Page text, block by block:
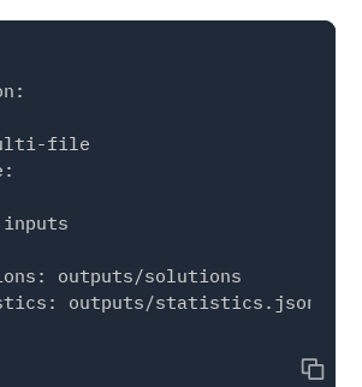
2
0.123,
27
0.123
"v1"
file
outputs/solutions
outputs/statistics.json
Copy